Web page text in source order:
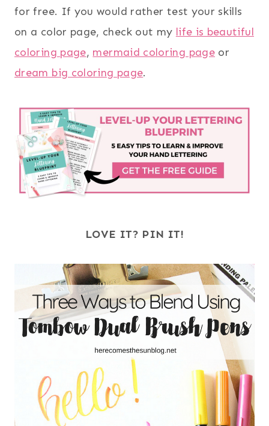
for free. If you would rather test your skills
on a color page, check out my life is beautiful
coloring page, mermaid coloring pageor
dream big coloring page.
LOVE IT? PIN IT!